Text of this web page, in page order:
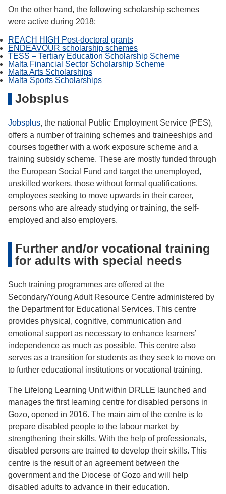
On the other hand, the following scholarship schemes
were active during 2018:
REACH HIGH Post-doctoral grants
ENDEAVOUR scholarship schemes
TESS – Tertiary Education Scholarship Scheme
Malta Financial Sector Scholarship Scheme
Malta Arts Scholarships
Malta Sports Scholarships
Jobsplus
Jobsplus, the national Public Employment Service (PES),
offers a number of training schemes and traineeships and
courses together with a work exposure scheme and a
training subsidy scheme. These are mostly funded through
the European Social Fund and target the unemployed,
unskilled workers, those without formal qualifications,
employees seeking to move upwards in their career,
persons who are already studying or training, the self-
employed and also employers.
Further and/or vocational training
for adults with special needs
Such training programmes are offered at the
Secondary/Young Adult Resource Centre administered by
the Department for Educational Services. This centre
provides physical, cognitive, communication and
emotional support as necessary to enhance learners’
independence as much as possible. This centre also
serves as a transition for students as they seek to move on
to further educational institutions or vocational training.
The Lifelong Learning Unit within DRLLE launched and
manages the first learning centre for disabled persons in
Gozo, opened in 2016. The main aim of the centre is to
prepare disabled people to the labour market by
strengthening their skills. With the help of professionals,
disabled persons are trained to develop their skills. This
centre is the result of an agreement between the
government and the Diocese of Gozo and will help
disabled adults to advance in their education.